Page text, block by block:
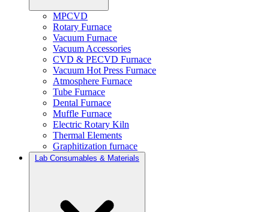
MPCVD
Rotary Furnace
Vacuum Furnace
Vacuum Accessories
CVD & PECVD Furnace
Vacuum Hot Press Furnace
Atmosphere Furnace
Tube Furnace
Dental Furnace
Muffle Furnace
Electric Rotary Kiln
Thermal Elements
Graphitization furnace
Lab Consumables & Materials